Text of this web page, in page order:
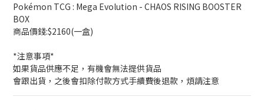
Pokémon TCG : Mega Evolution - CHAOS RISING BOOSTER
BOX
商品價錢:$2160(一盒)
*注意事項*
如果貨品供應不足，有機會無法提供貨品
會跟出貨，之後會扣除付款方式手續費後退款，煩請注意